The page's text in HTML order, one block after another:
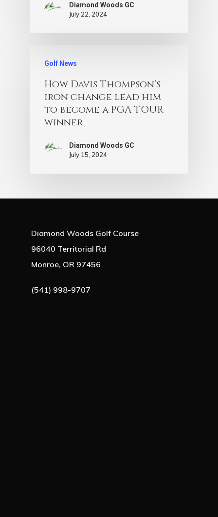
Diamond Woods GC
July 22, 2024
Golf News
How Davis Thompson’s
iron change lead him
to become a PGA TOUR
winner
Diamond Woods GC
July 15, 2024
Diamond Woods Golf Course
96040 Territorial Rd
Monroe, OR 97456
(541) 998-9707